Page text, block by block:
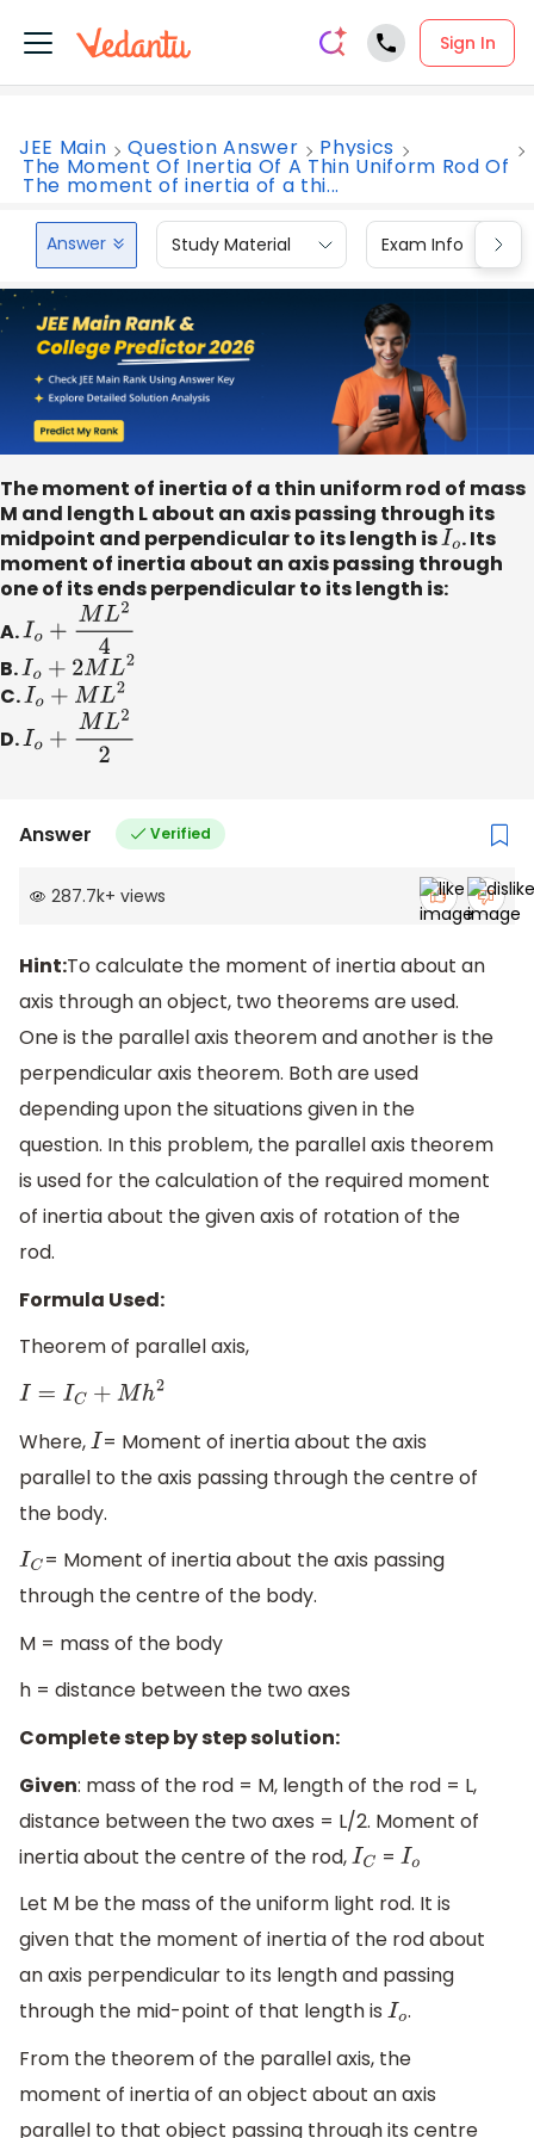
Sign In
JEE Main Question Answer Physics
The Moment Of Inertia Of A Thin Uniform Rod Of
The moment of inertia of a thi...
Answer Study Material Exam Info
The moment of inertia of a thin uniform rod of mass
M and length L about an axis passing through its
midpoint and perpendicular to its length isIo. Its
moment of inertia about an axis passing through
one of its ends perpendicular to its length is:
A.
I o+ ML24
B.
I o+ 2ML2
C.
I o+ ML2
D.
I o+ ML22
Answer Verified
287.7k+ views
Hint:To calculate the moment of inertia about an
axis through an object, two theorems are used.
One is the parallel axis theorem and another is the
perpendicular axis theorem. Both are used
depending upon the situations given in the
question. In this problem, the parallel axis theorem
is used for the calculation of the required moment
of inertia about the given axis of rotation of the
rod.
Formula Used:
Theorem of parallel axis,
I=IC+M h2
Where, I= Moment of inertia about the axis
parallel to the axis passing through the centre of
the body.
IC= Moment of inertia about the axis passing
through the centre of the body.
M = mass of the body
h = distance between the two axes
Complete step by step solution:
Given: mass of the rod = M, length of the rod = L,
distance between the two axes = L/2. Moment of
inertia about the centre of the rod, IC =Io
Let M be the mass of the uniform light rod. It is
given that the moment of inertia of the rod about
an axis perpendicular to its length and passing
through the mid-point of that length is Io.
From the theorem of the parallel axis, the
moment of inertia of an object about an axis
parallel to that object passing through its centre